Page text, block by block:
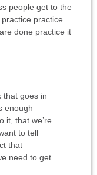
people get to the
practice
done practice it
that goes in
enough
it, that we’re
to tell
that
need to get